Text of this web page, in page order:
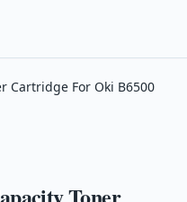
Cartridge For Oki B6500